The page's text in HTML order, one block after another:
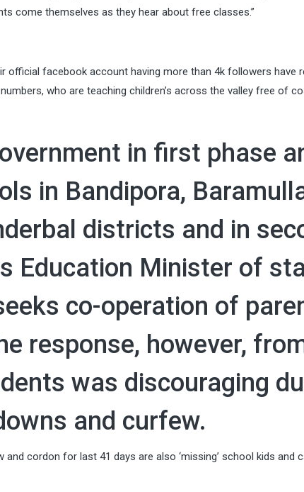
come themselves as they hear about free classes.”
official facebook account having more than 4k followers have
who are teaching children’s across the valley free of
in first phase
in Bandipora,
districts and in
Education Minister of
co-operation of
response, however,
was discouraging
and curfew.
cordon for last 41 days are also ‘missing’ school kids and